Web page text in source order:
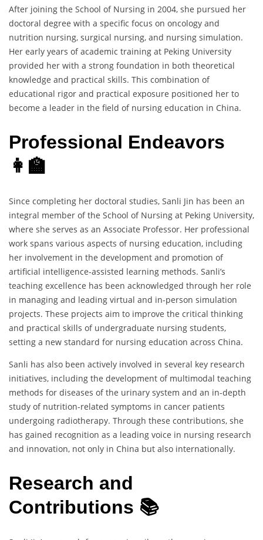
After joining the School of Nursing in 2004, she pursued her
doctoral degree with a specific focus on oncology and
nutrition nursing, surgical nursing, and nursing simulation.
Her early years of academic training at Peking University
provided her with a strong foundation in both theoretical
knowledge and practical skills. This combination of
educational rigor and practical exposure positioned her to
become a leader in the field of nursing education in China.
Professional Endeavors
👩‍🏫
Since completing her doctoral studies, Sanli Jin has been an
integral member of the School of Nursing at Peking University,
where she serves as an Associate Professor. Her professional
work spans various aspects of nursing education, including
her involvement in the development and promotion of
artificial intelligence-assisted learning methods. Sanli’s
teaching excellence has been acknowledged through her role
in managing and leading virtual and in-person simulation
projects. These projects aim to improve the critical thinking
and practical skills of undergraduate nursing students,
setting a new standard for nursing education across China.
Sanli has also been actively involved in several key research
initiatives, including the development of multimodal teaching
methods for diseases of the urinary system and an in-depth
study of nutrition-related symptoms in cancer patients
undergoing radiotherapy. Through these contributions, she
has gained recognition as a leading voice in nursing research
and innovation, not only in China but also internationally.
Research and
Contributions 📚